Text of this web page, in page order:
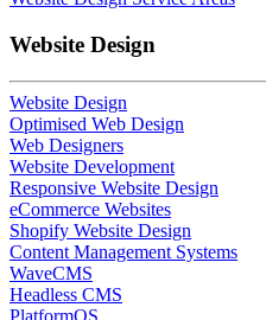
Website Design
Website Design
Optimised Web Design
Web Designers
Website Development
Responsive Website Design
eCommerce Websites
Shopify Website Design
Content Management Systems
WaveCMS
Headless CMS
PlatformOS